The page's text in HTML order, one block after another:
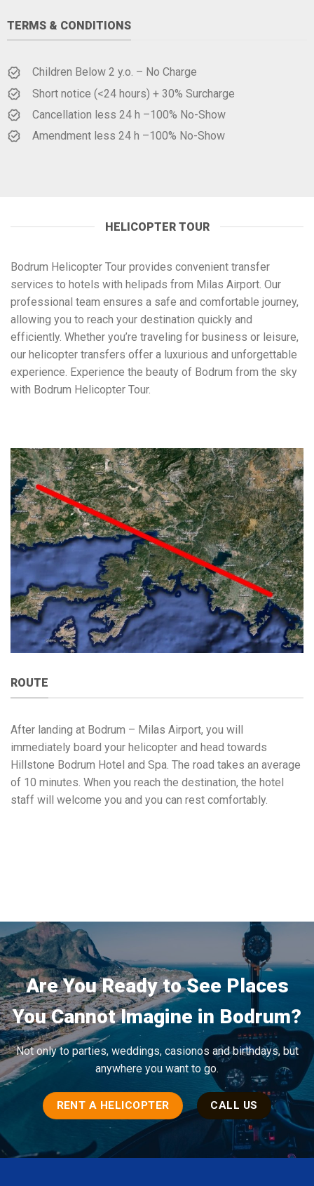
TERMS & CONDITIONS
Children Below 2 y.o. – No Charge
Short notice (<24 hours) + 30% Surcharge
Cancellation less 24 h –100% No-Show
Amendment less 24 h –100% No-Show
HELICOPTER TOUR
Bodrum Helicopter Tour provides convenient transfer
services to hotels with helipads from Milas Airport. Our
professional team ensures a safe and comfortable journey,
allowing you to reach your destination quickly and
efficiently. Whether you’re traveling for business or leisure,
our helicopter transfers offer a luxurious and unforgettable
experience. Experience the beauty of Bodrum from the sky
with Bodrum Helicopter Tour.
ROUTE
After landing at Bodrum – Milas Airport, you will
immediately board your helicopter and head towards
Hillstone Bodrum Hotel and Spa. The road takes an average
of 10 minutes. When you reach the destination, the hotel
staff will welcome you and you can rest comfortably.
Are You Ready to See Places
You Cannot Imagine in Bodrum?
Not only to parties, weddings, casionos and birthdays, but
anywhere you want to go.
RENT A HELICOPTER CALL US